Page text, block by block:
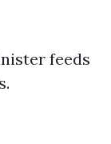
feeds